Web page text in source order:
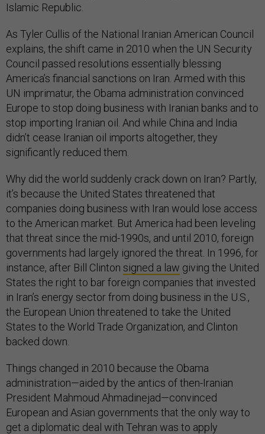
Islamic Republic.
As Tyler Cullis of the National Iranian American Council
explains, the shift came in 2010 when the UN Security
Council passed resolutions essentially blessing
America’s financial sanctions on Iran. Armed with this
UN imprimatur, the Obama administration convinced
Europe to stop doing business with Iranian banks and to
stop importing Iranian oil. And while China and India
didn’t cease Iranian oil imports altogether, they
significantly reduced them.
Why did the world suddenly crack down on Iran? Partly,
it’s because the United States threatened that
companies doing business with Iran would lose access
to the American market. But America had been leveling
that threat since the mid-1990s, and until 2010, foreign
governments had largely ignored the threat. In 1996, for
instance, after Bill Clinton signed a law giving the United
States the right to bar foreign companies that invested
in Iran’s energy sector from doing business in the U.S.,
the European Union threatened to take the United
States to the World Trade Organization, and Clinton
backed down.
Things changed in 2010 because the Obama
administration—aided by the antics of then-Iranian
President Mahmoud Ahmadinejad—convinced
European and Asian governments that the only way to
get a diplomatic deal with Tehran was to apply